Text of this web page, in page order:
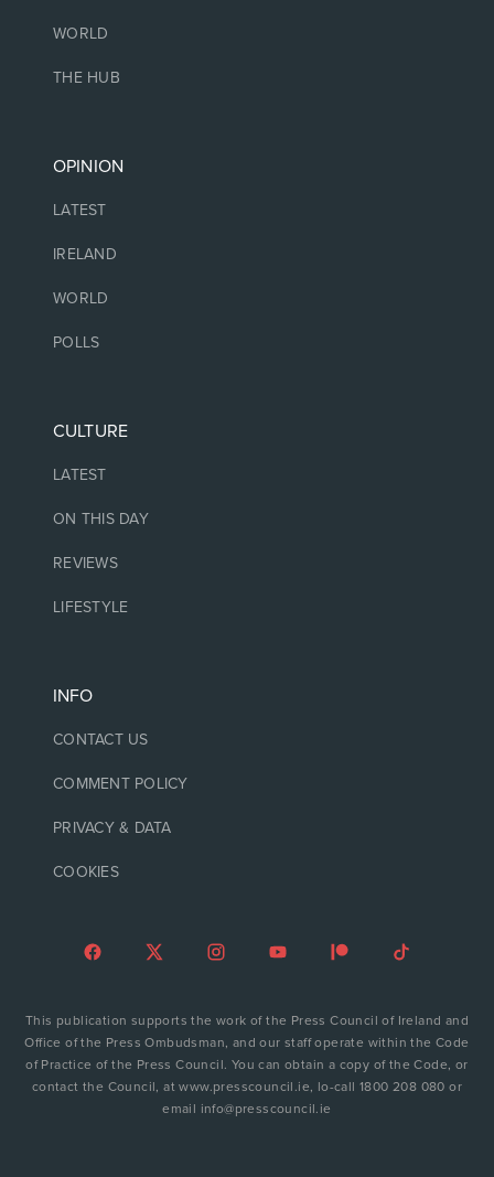
WORLD
THE HUB
OPINION
LATEST
IRELAND
WORLD
POLLS
CULTURE
LATEST
ON THIS DAY
REVIEWS
LIFESTYLE
INFO
CONTACT US
COMMENT POLICY
PRIVACY & DATA
COOKIES
This publication supports the work of the Press Council of Ireland and
Office of the Press Ombudsman, and our staff operate within the Code
of Practice of the Press Council. You can obtain a copy of the Code, or
contact the Council, at www.presscouncil.ie, lo-call 1800 208 080 or
email info@presscouncil.ie